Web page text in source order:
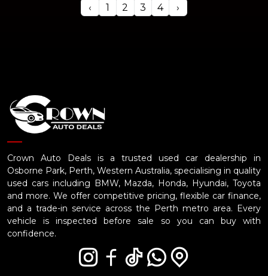
‹ 1 2 3 4 ›
Crown Auto Deals is a trusted used car dealership in
Osborne Park, Perth, Western Australia, specialising in quality
used cars including BMW, Mazda, Honda, Hyundai, Toyota
and more. We offer competitive pricing, flexible car finance,
and a trade-in service across the Perth metro area. Every
vehicle is inspected before sale so you can buy with
confidence.